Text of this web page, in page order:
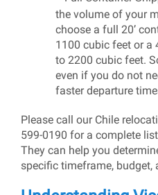
the volume of your
choose a full 20’
1100 cubic feet or a
to 2200 cubic feet.
even if you do not
faster departure
Please call our Chile
599-0190 for a complete
They can help you
specific timeframe, budget,